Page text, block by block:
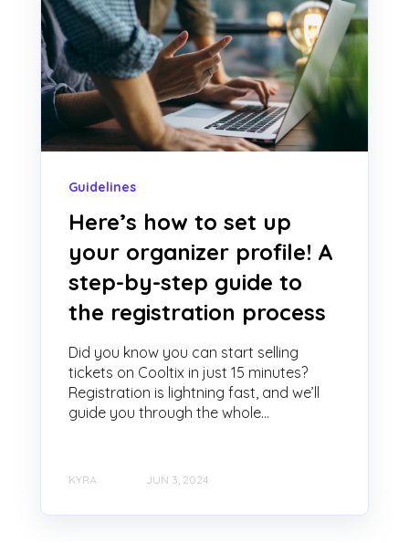
Guidelines
Here’s how to set up
your organizer profile! A
step-by-step guide to
the registration process
Did you know you can start selling
tickets on Cooltix in just 15 minutes?
Registration is lightning fast, and we’ll
guide you through the whole...
KYRA JUN 3, 2024